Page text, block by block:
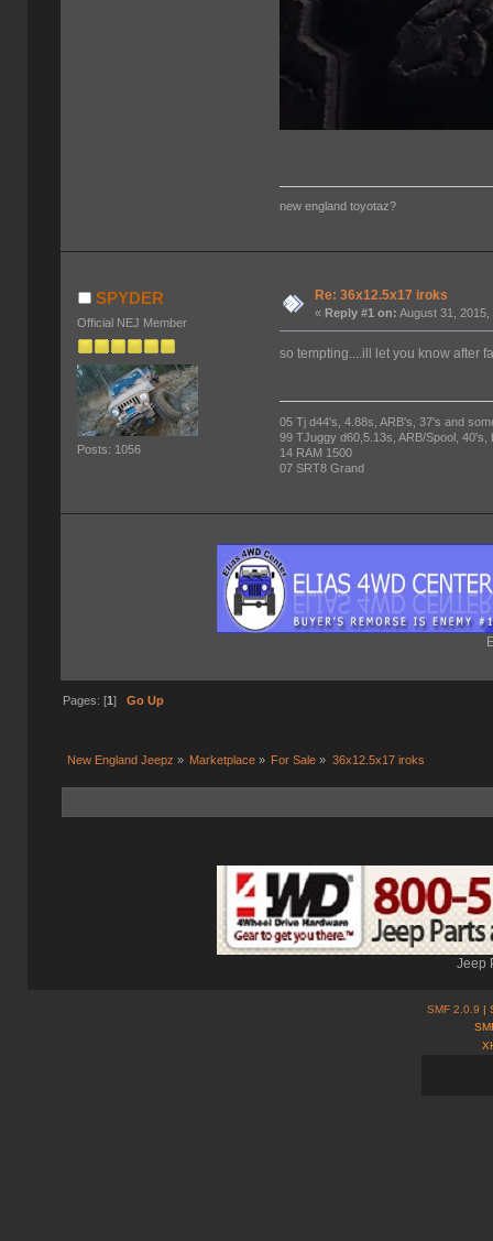
new england toyotaz?
SPYDER
Official NEJ Member
Posts: 1056
Re: 36x12.5x17 iroks
« Reply #1 on: August 31, 2015,
so tempting....ill let you know after
05 Tj d44's, 4.88s, ARB's, 37's and
99 TJuggy d60,5.13s, ARB/Spool, 40's,
14 RAM 1500
07 SRT8 Grand
Pages: [1] Go Up
New England Jeepz » Marketplace » For Sale » 36x12.5x17 iroks
Jeep
SMF 2.0.9 |